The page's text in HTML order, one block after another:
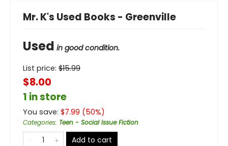
Mr. K's Used Books - Greenville
Used in good condition.
List price: $15.99
$8.00
1 in store
You save: $7.99 (50%)
Categories: Teen - Social Issue Fiction
Add to cart